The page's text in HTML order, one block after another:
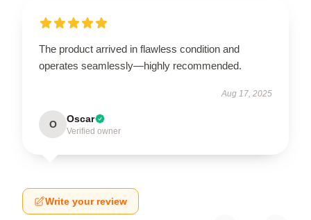
The product arrived in flawless condition and
operates seamlessly—highly recommended.
Aug 17, 2025
O Oscar
Verified owner
Write your review